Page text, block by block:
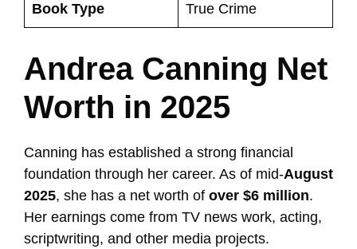
Book Type True Crime
Andrea Canning Net
Worth in 2025
Canning has established a strong financial
foundation through her career. As of mid-August
2025, she has a net worth of over $6 million.
Her earnings come from TV news work, acting,
scriptwriting, and other media projects.